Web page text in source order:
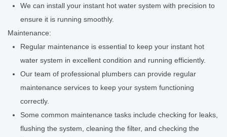
We can install your instant hot water system with precision to
ensure it is running smoothly.
Maintenance:
Regular maintenance is essential to keep your instant hot
water system in excellent condition and running efficiently.
Our team of professional plumbers can provide regular
maintenance services to keep your system functioning
correctly.
Some common maintenance tasks include checking for leaks,
flushing the system, cleaning the filter, and checking the